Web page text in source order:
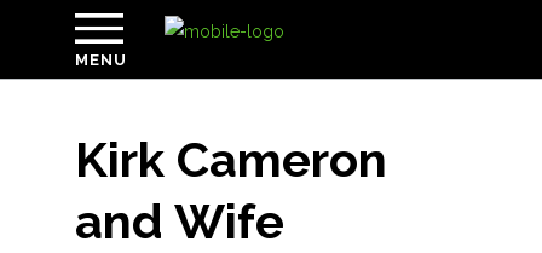
MENU
Kirk Cameron
and Wife